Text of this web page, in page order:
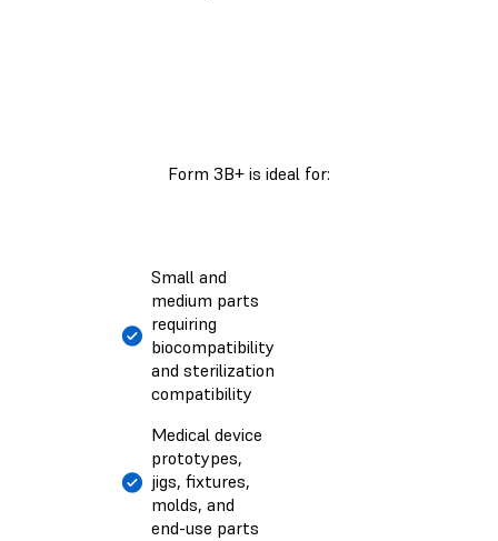
Form 3B+ is ideal for:
Small and
medium parts
requiring
biocompatibility
and sterilization
compatibility
Medical device
prototypes,
jigs, fixtures,
molds, and
end-use parts